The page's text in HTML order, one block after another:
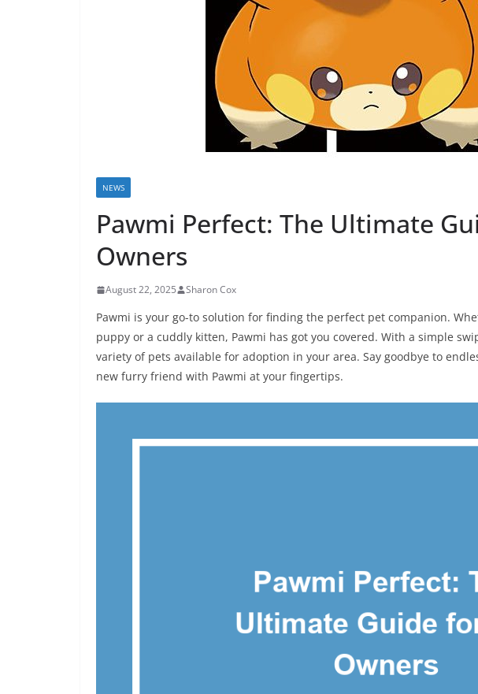
NEWS
Pawmi Perfect: The Ultimate
Owners
August 22, 2025 Sharon Cox
Pawmi is your go-to solution for finding the perfect pet companion.
puppy or a cuddly kitten, Pawmi has got you covered. With a simple
variety of pets available for adoption in your area. Say goodbye to
new furry friend with Pawmi at your fingertips.